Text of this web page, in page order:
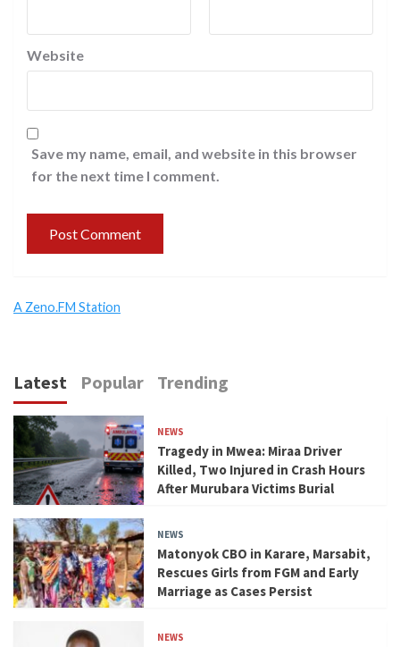
Website
Save my name, email, and website in this browser
for the next time I comment.
A Zeno.FM Station
Latest Popular Trending
NEWS
Tragedy in Mwea: Miraa Driver
Killed, Two Injured in Crash Hours
After Murubara Victims Burial
NEWS
Matonyok CBO in Karare, Marsabit,
Rescues Girls from FGM and Early
Marriage as Cases Persist
NEWS